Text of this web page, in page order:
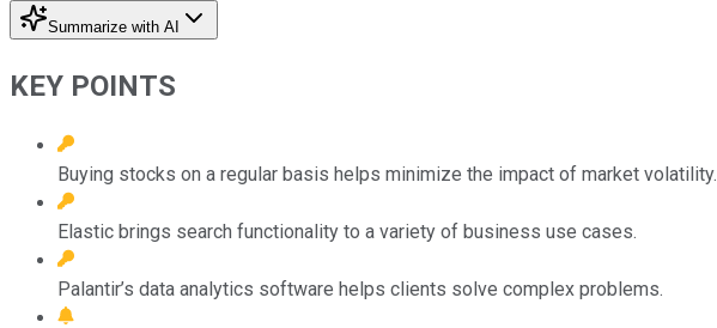
Summarize with AI
KEY POINTS
Buying stocks on a regular basis helps minimize the impact of market volatility.
Elastic brings search functionality to a variety of business use cases.
Palantir’s data analytics software helps clients solve complex problems.